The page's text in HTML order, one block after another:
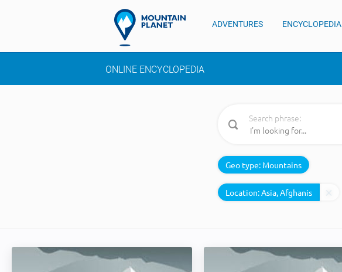
ADVENTURES ENCYCLOPEDIA
ONLINE ENCYCLOPEDIA
Search phrase:
Geo type: Mountains
Location: